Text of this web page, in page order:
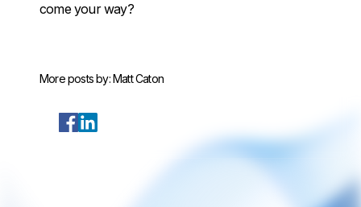
come your way?
More posts by:Matt Caton